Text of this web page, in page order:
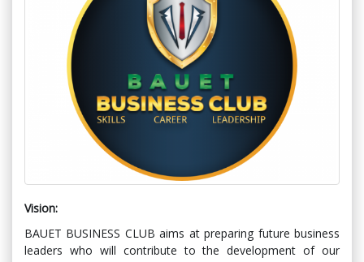
Vision:
BAUET BUSINESS CLUB aims at preparing future business
leaders who will contribute to the development of our